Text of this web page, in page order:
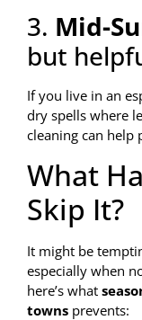
3. Mid-
but
If you live in an
dry spells where
cleaning can help
What
Skip It?
It might be
especially when
here’s what
towns prevents: